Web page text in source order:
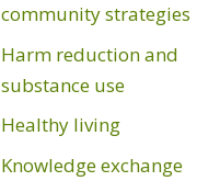
community strategies
Harm reduction and
substance use
Healthy living
Knowledge exchange